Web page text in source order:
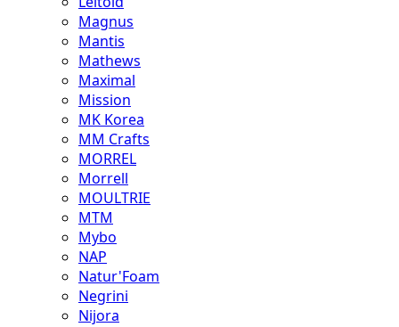
Magnus
Mantis
Mathews
Maximal
Mission
MK Korea
MM Crafts
MORREL
Morrell
MOULTRIE
MTM
Mybo
NAP
Natur'Foam
Negrini
Nijora